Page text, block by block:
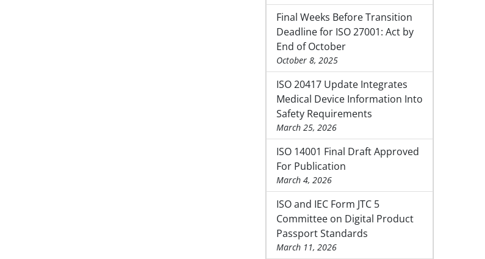
Final Weeks Before Transition
Deadline for ISO 27001: Act by
End of October
October 8, 2025
ISO 20417 Update Integrates
Medical Device Information Into
Safety Requirements
March 25, 2026
ISO 14001 Final Draft Approved
For Publication
March 4, 2026
ISO and IEC Form JTC 5
Committee on Digital Product
Passport Standards
March 11, 2026